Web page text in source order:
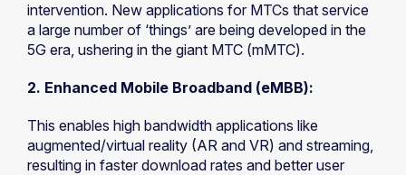
intervention. New applications for MTCs that service
a large number of ‘things’ are being developed in the
5G era, ushering in the giant MTC (mMTC).
2. Enhanced Mobile Broadband (eMBB):
This enables high bandwidth applications like
augmented/virtual reality (AR and VR) and streaming,
resulting in faster download rates and better user